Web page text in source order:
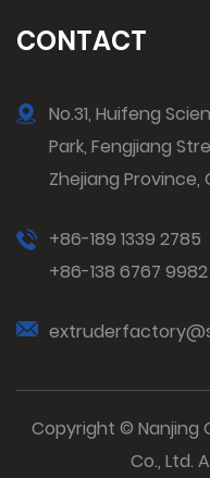
CONTACT
No.31, Huifeng
Park, Fengjiang
Zhejiang Province,
+86-189 1339 2785
+86-138 6767
Copyright © Nanjing
Co., Ltd.